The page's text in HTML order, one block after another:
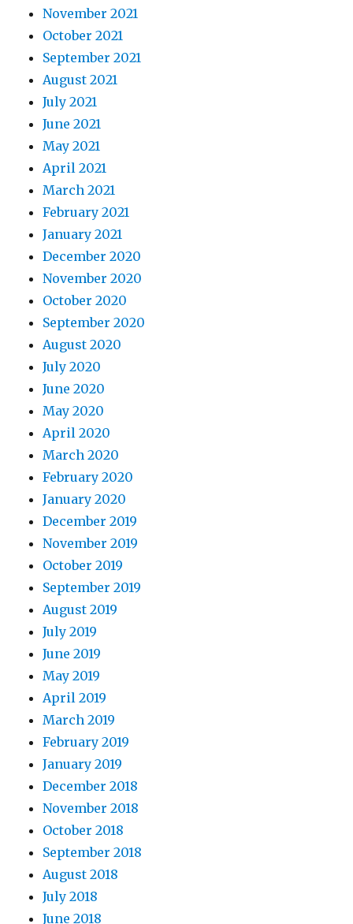
November 2021
October 2021
September 2021
August 2021
July 2021
June 2021
May 2021
April 2021
March 2021
February 2021
January 2021
December 2020
November 2020
October 2020
September 2020
August 2020
July 2020
June 2020
May 2020
April 2020
March 2020
February 2020
January 2020
December 2019
November 2019
October 2019
September 2019
August 2019
July 2019
June 2019
May 2019
April 2019
March 2019
February 2019
January 2019
December 2018
November 2018
October 2018
September 2018
August 2018
July 2018
June 2018